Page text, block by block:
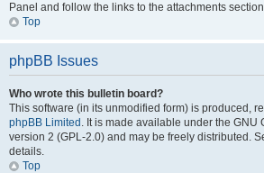
Panel and follow the links to the attachments
Top
phpBB Issues
Who wrote this bulletin board?
This software (in its unmodified form) is produced,
phpBB Limited . It is made available under the GNU
version 2 (GPL-2.0) and may be freely distributed.
details.
Top